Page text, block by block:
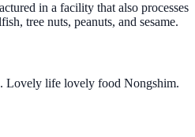
in a facility that also processes
tree nuts, peanuts, and sesame.
Lovely life lovely food Nongshim.